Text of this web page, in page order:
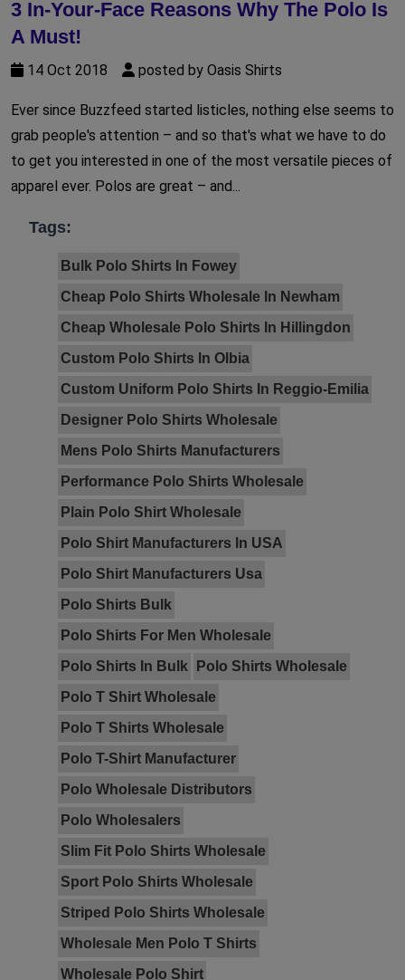
3 In-Your-Face Reasons Why The Polo Is
A Must!
14 Oct 2018 posted by Oasis Shirts
Ever since Buzzfeed started listicles, nothing else seems to
grab people's attention – and so that's what we have to do
to get you interested in one of the most versatile pieces of
apparel ever. Polos are great – and...
Tags:
Bulk Polo Shirts In Fowey
Cheap Polo Shirts Wholesale In Newham
Cheap Wholesale Polo Shirts In Hillingdon
Custom Polo Shirts In Olbia
Custom Uniform Polo Shirts In Reggio-Emilia
Designer Polo Shirts Wholesale
Mens Polo Shirts Manufacturers
Performance Polo Shirts Wholesale
Plain Polo Shirt Wholesale
Polo Shirt Manufacturers In USA
Polo Shirt Manufacturers Usa
Polo Shirts Bulk
Polo Shirts For Men Wholesale
Polo Shirts In Bulk
Polo Shirts Wholesale
Polo T Shirt Wholesale
Polo T Shirts Wholesale
Polo T-Shirt Manufacturer
Polo Wholesale Distributors
Polo Wholesalers
Slim Fit Polo Shirts Wholesale
Sport Polo Shirts Wholesale
Striped Polo Shirts Wholesale
Wholesale Men Polo T Shirts
Wholesale Polo Shirt